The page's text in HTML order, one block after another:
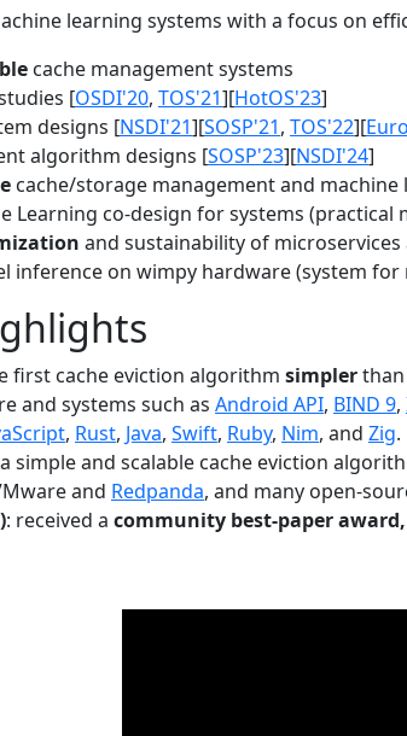
learning systems with a focus on
cache management systems
[OSDI'20, TOS'21][HotOS'23]
designs [NSDI'21][SOSP'21, TOS'22][
algorithm designs [SOSP'23][NSDI'24]
cache/storage management and machine
Learning co-design for systems (practical
and sustainability of
inference on wimpy hardware (system
first cache eviction algorithm simpler
and systems such as Android API, BIND 9,
, Rust, Java, Swift, Ruby, Nim, and Zig
simple and scalable cache eviction
and Redpanda, and many open-
: received a community best-paper